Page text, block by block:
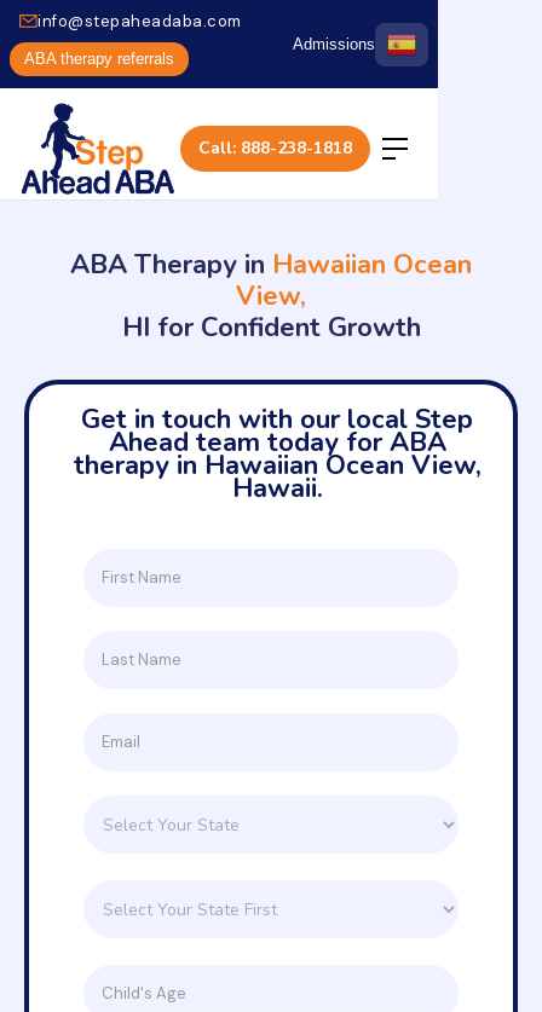
info@stepaheadaba.com
ABA therapy referrals
Admissions
Call: 888-238-1818
ABA Therapy in Hawaiian Ocean
View,
HI for Confident Growth
Get in touch with our local Step
Ahead team today for ABA
therapy in Hawaiian Ocean View,
Hawaii.